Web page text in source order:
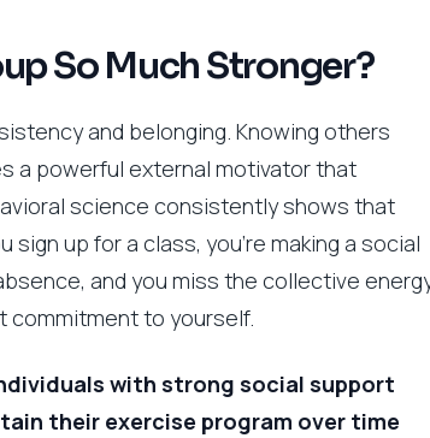
So Much Stronger?
and belonging. Knowing others
a powerful external motivator that
science consistently shows that
up for a class, you’re making a social
and you miss the collective
commitment to yourself.
with strong social support
their exercise program over time